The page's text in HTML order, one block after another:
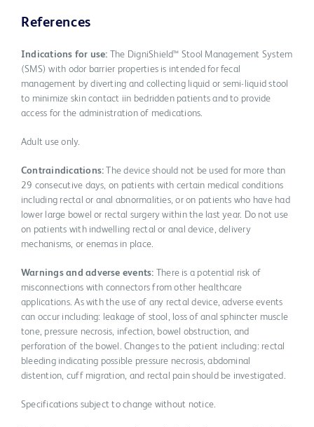
References
Indications for use: The DigniShield™ Stool Management System
(SMS) with odor barrier properties is intended for fecal
management by diverting and collecting liquid or semi-liquid stool
to minimize skin contact iin bedridden patients and to provide
access for the administration of medications.
Adult use only.
Contraindications: The device should not be used for more than
29 consecutive days, on patients with certain medical conditions
including rectal or anal abnormalities, or on patients who have had
lower large bowel or rectal surgery within the last year. Do not use
on patients with indwelling rectal or anal device, delivery
mechanisms, or enemas in place.
Warnings and adverse events:
There is a potential risk of
misconnections with connectors from other healthcare
applications. As with the use of any rectal device, adverse events
can occur including: leakage of stool, loss of anal sphincter muscle
tone, pressure necrosis, infection, bowel obstruction, and
perforation of the bowel. Changes to the patient including: rectal
bleeding indicating possible pressure necrosis, abdominal
distention, cuff migration, and rectal pain should be investigated.
Specifications subject to change without notice.